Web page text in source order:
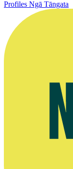
Profiles Ngā Tāngata